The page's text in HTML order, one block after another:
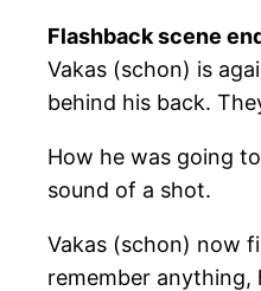
Flashback scene
Vakas (schon) is
behind his back.
How he was going
sound of a shot.
Vakas (schon) now
remember anything,